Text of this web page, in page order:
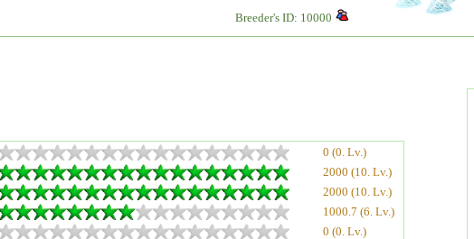
Breeder's ID: 10000
0 (0. Lv.)
2000 (10. Lv.)
2000 (10. Lv.)
1000.7 (6. Lv.)
0 (0. Lv.)